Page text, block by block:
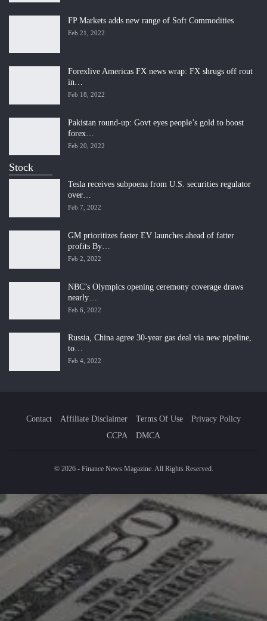
FP Markets adds new range of Soft Commodities
Feb 21, 2022
Forexlive Americas FX news wrap: FX shrugs off rout
in…
Feb 18, 2022
Pakistan round-up: Govt eyes people’s gold to boost
forex…
Feb 20, 2022
Stock
Tesla receives subpoena from U.S. securities regulator
over…
Feb 7, 2022
GM prioritizes faster EV launches ahead of fatter
profits By…
Feb 2, 2022
NBC’s Olympics opening ceremony coverage draws
nearly…
Feb 6, 2022
Russia, China agree 30-year gas deal via new pipeline,
to…
Feb 4, 2022
Contact Affiliate Disclaimer Terms Of Use
Privacy Policy
CCPA
DMCA
© 2026 - Finance News Magazine. All Rights Reserved.